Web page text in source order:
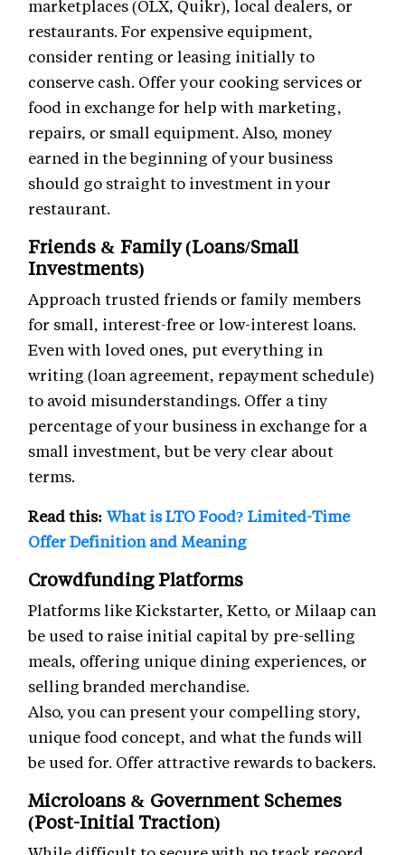
marketplaces (OLX, Quikr), local dealers, or
restaurants. For expensive equipment,
consider renting or leasing initially to
conserve cash. Offer your cooking services or
food in exchange for help with marketing,
repairs, or small equipment. Also, money
earned in the beginning of your business
should go straight to investment in your
restaurant.
Friends & Family (Loans/Small
Investments)
Approach trusted friends or family members
for small, interest-free or low-interest loans.
Even with loved ones, put everything in
writing (loan agreement, repayment schedule)
to avoid misunderstandings. Offer a tiny
percentage of your business in exchange for a
small investment, but be very clear about
terms.
Read this: What is LTO Food? Limited-Time
Offer Definition and Meaning
Crowdfunding Platforms
Platforms like Kickstarter, Ketto, or Milaap can
be used to raise initial capital by pre-selling
meals, offering unique dining experiences, or
selling branded merchandise.
Also, you can present your compelling story,
unique food concept, and what the funds will
be used for. Offer attractive rewards to backers.
Microloans & Government Schemes
(Post-Initial Traction)